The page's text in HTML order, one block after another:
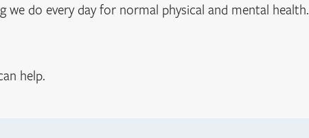
do every day for normal physical and mental health.
help.